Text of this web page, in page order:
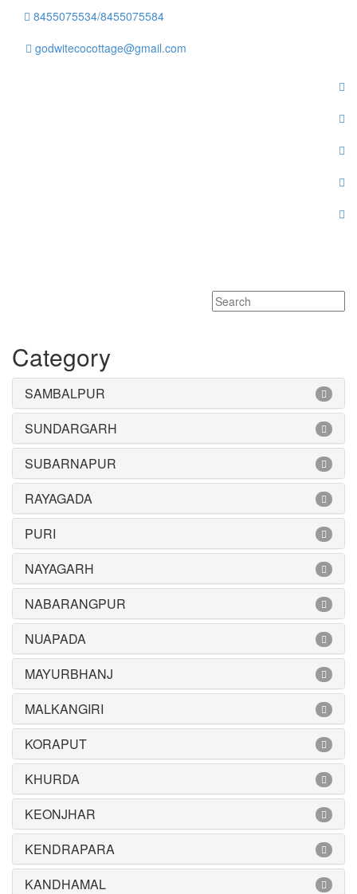
8455075534/8455075584
godwitecocottage@gmail.com
Category
SAMBALPUR
SUNDARGARH
SUBARNAPUR
RAYAGADA
PURI
NAYAGARH
NABARANGPUR
NUAPADA
MAYURBHANJ
MALKANGIRI
KORAPUT
KHURDA
KEONJHAR
KENDRAPARA
KANDHAMAL